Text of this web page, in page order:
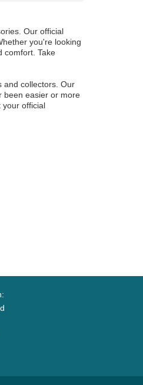
Our official
you're looking
comfort. Take
and collectors. Our
been easier or more
your official